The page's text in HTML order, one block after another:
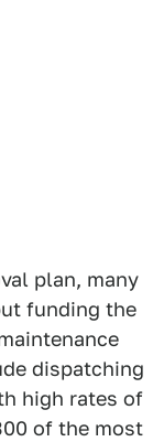
plan, many
funding the
dispatching
high rates of
of the most